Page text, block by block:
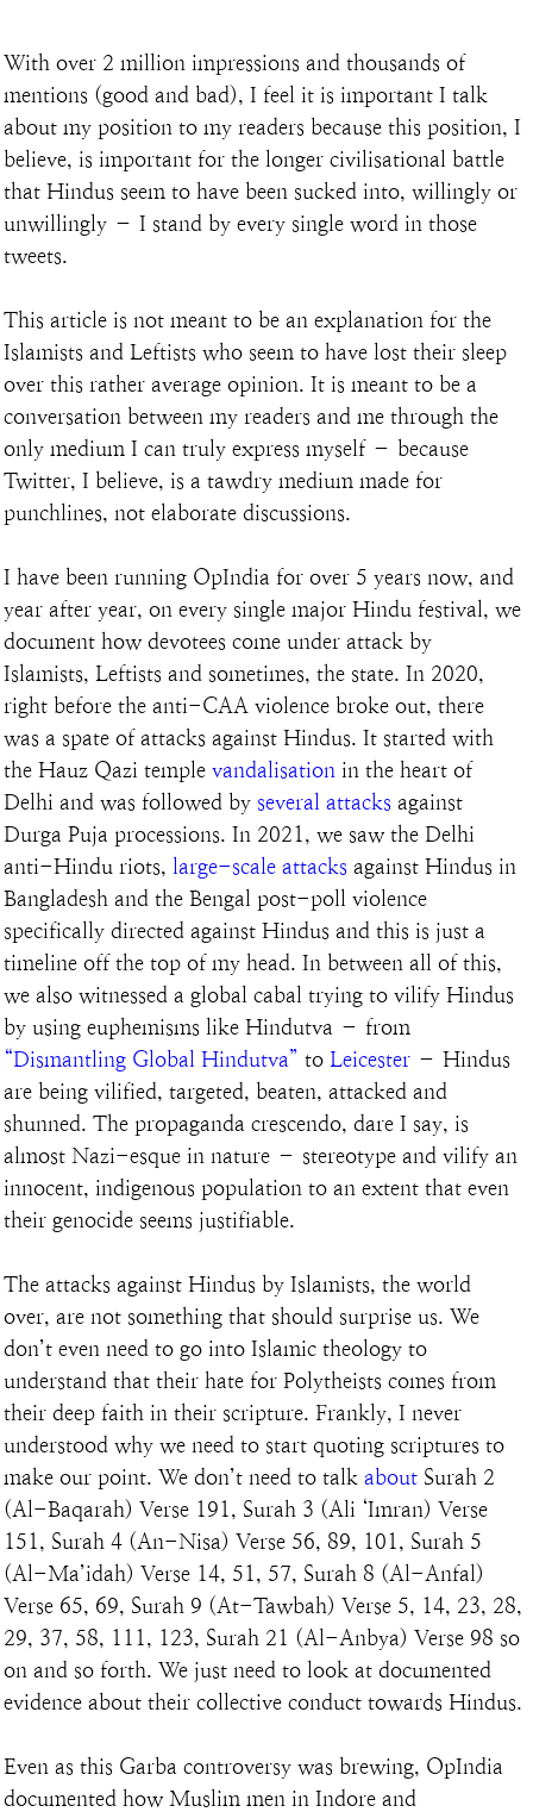
With over 2 million impressions and thousands of
mentions (good and bad), I feel it is important I talk
about my position to my readers because this position, I
believe, is important for the longer civilisational battle
that Hindus seem to have been sucked into, willingly or
unwillingly – I stand by every single word in those
tweets.
This article is not meant to be an explanation for the
Islamists and Leftists who seem to have lost their sleep
over this rather average opinion. It is meant to be a
conversation between my readers and me through the
only medium I can truly express myself – because
Twitter, I believe, is a tawdry medium made for
punchlines, not elaborate discussions.
I have been running OpIndia for over 5 years now, and
year after year, on every single major Hindu festival, we
document how devotees come under attack by
Islamists, Leftists and sometimes, the state. In 2020,
right before the anti-CAA violence broke out, there
was a spate of attacks against Hindus. It started with
the Hauz Qazi temple vandalisation in the heart of
Delhi and was followed by several attacks against
Durga Puja processions. In 2021, we saw the Delhi
anti-Hindu riots, large-scale attacks against Hindus in
Bangladesh and the Bengal post-poll violence
specifically directed against Hindus and this is just a
timeline off the top of my head. In between all of this,
we also witnessed a global cabal trying to vilify Hindus
by using euphemisms like Hindutva – from
“Dismantling Global Hindutva” to Leicester – Hindus
are being vilified, targeted, beaten, attacked and
shunned. The propaganda crescendo, dare I say, is
almost Nazi-esque in nature – stereotype and vilify an
innocent, indigenous population to an extent that even
their genocide seems justifiable.
The attacks against Hindus by Islamists, the world
over, are not something that should surprise us. We
don’t even need to go into Islamic theology to
understand that their hate for Polytheists comes from
their deep faith in their scripture. Frankly, I never
understood why we need to start quoting scriptures to
make our point. We don’t need to talk about Surah 2
(Al-Baqarah) Verse 191, Surah 3 (Ali ‘Imran) Verse
151, Surah 4 (An-Nisa) Verse 56, 89, 101, Surah 5
(Al-Ma’idah) Verse 14, 51, 57, Surah 8 (Al-Anfal)
Verse 65, 69, Surah 9 (At-Tawbah) Verse 5, 14, 23, 28,
29, 37, 58, 111, 123, Surah 21 (Al-Anbya) Verse 98 so
on and so forth. We just need to look at documented
evidence about their collective conduct towards Hindus.
Even as this Garba controversy was brewing, OpIndia
documented how Muslim men in Indore and